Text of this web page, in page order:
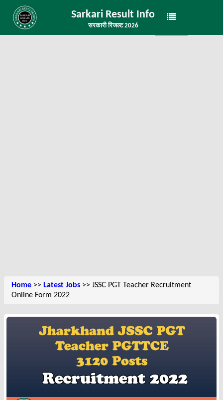
Sarkari Result Info
सरकारी रिजल्ट 2026
Home >> Latest Jobs >> JSSC PGT Teacher Recruitment
Online Form 2022